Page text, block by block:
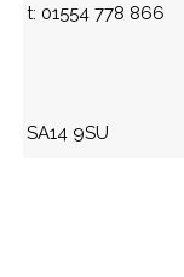
t: 01554 778 866
SA14 9SU